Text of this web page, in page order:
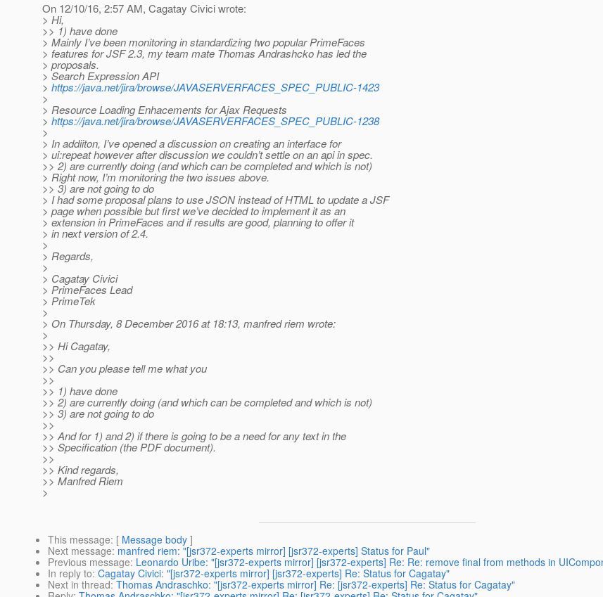
On 12/10/16, 2:57 AM, Cagatay Civici wrote:
> Hi,
>> 1) have done
> Mainly I’ve been monitoring in standardizing two popular PrimeFaces
> features for JSF 2.3, my team mate Thomas Andrashcko has led the
> proposals.
> Search Expression API
> https://java.net/jira/browse/JAVASERVERFACES_SPEC_PUBLIC-1423
>
> Resource Loading Enhacements for Ajax Requests
> https://java.net/jira/browse/JAVASERVERFACES_SPEC_PUBLIC-1238
>
> In addiiton, I’ve opened a discussion on creating an interface for
> ui:repeat however after discussion we couldn’t settle on an api in spec.
>> 2) are currently doing (and which can be completed and which is not)
> Right now, I’m monitoring the two issues above.
>> 3) are not going to do
> I had some proposal plans to use JSON instead of HTML to update a JSF
> page when possible but first we’ve decided to implement it as an
> extension in PrimeFaces and if results are good, planning to offer it
> in next version of 2.4.
>
> Regards,
>
> Cagatay Civici
> PrimeFaces Lead
> PrimeTek
>
> On Thursday, 8 December 2016 at 18:13, manfred riem wrote:
>
>> Hi Cagatay,
>>
>> Can you please tell me what you
>>
>> 1) have done
>> 2) are currently doing (and which can be completed and which is not)
>> 3) are not going to do
>>
>> And for 1) and 2) if there is going to be a need for any text in the
>> Specification (the PDF document).
>>
>> Kind regards,
>> Manfred Riem
>
This message: [ Message body ]
Next message: manfred riem: "[jsr372-experts mirror] [jsr372-experts] Status for Paul"
Previous message: Leonardo Uribe: "[jsr372-experts mirror] [jsr372-experts] Re: Re: remove final from methods in
In reply to: Cagatay Civici: "[jsr372-experts mirror] [jsr372-experts] Re: Status for Cagatay"
Next in thread: Thomas Andraschko: "[jsr372-experts mirror] Re: [jsr372-experts] Re: Status for Cagatay"